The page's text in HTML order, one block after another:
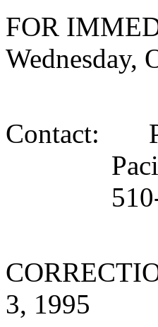
FOR
Wednesday,
Contact:
510-
3, 1995